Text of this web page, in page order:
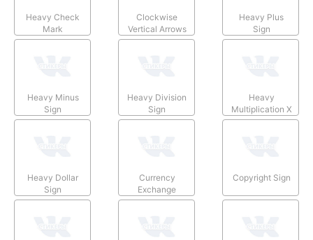
Heavy Check
Mark
Clockwise
Vertical Arrows
Heavy Plus
Sign
Heavy Minus
Sign
Heavy Division
Sign
Heavy
Multiplication X
Heavy Dollar
Sign
Currency
Exchange
Copyright Sign